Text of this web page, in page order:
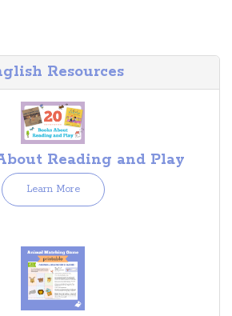
Resources
Reading and Play
Learn More